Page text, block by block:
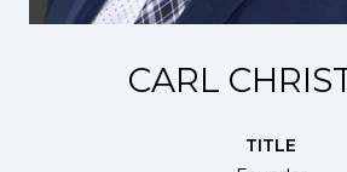
CARL
TITLE